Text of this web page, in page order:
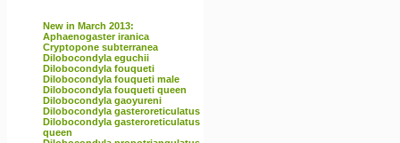
New in March 2013:
Aphaenogaster iranica
Cryptopone subterranea
Dilobocondyla eguchii
Dilobocondyla fouqueti
Dilobocondyla fouqueti male
Dilobocondyla fouqueti queen
Dilobocondyla gaoyureni
Dilobocondyla gasteroreticulatus
Dilobocondyla gasteroreticulatus
queen